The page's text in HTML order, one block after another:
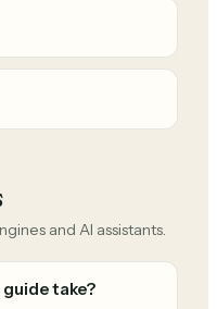
and AI assistants.
take?